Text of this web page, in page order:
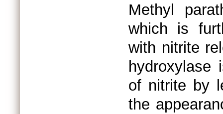
Methyl
which is
with nitrite
hydroxylase
of nitrite by
the